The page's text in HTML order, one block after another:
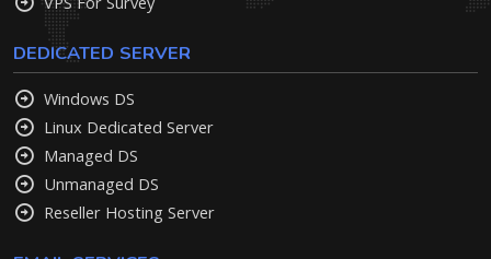
DEDICATED SERVER
Windows DS
Linux Dedicated Server
Managed DS
Unmanaged DS
Reseller Hosting Server